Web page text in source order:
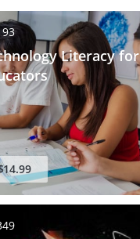
Literacy for